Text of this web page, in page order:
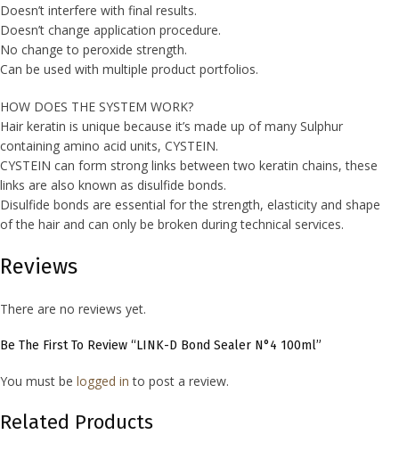
Doesn’t interfere with final results.
Doesn’t change application procedure.
No change to peroxide strength.
Can be used with multiple product portfolios.
HOW DOES THE SYSTEM WORK?
Hair keratin is unique because it’s made up of many Sulphur
containing amino acid units, CYSTEIN.
CYSTEIN can form strong links between two keratin chains, these
links are also known as disulfide bonds.
Disulfide bonds are essential for the strength, elasticity and shape
of the hair and can only be broken during technical services.
Reviews
There are no reviews yet.
Be The First To Review “LINK-D Bond Sealer N°4 100ml”
You must be logged in to post a review.
Related Products